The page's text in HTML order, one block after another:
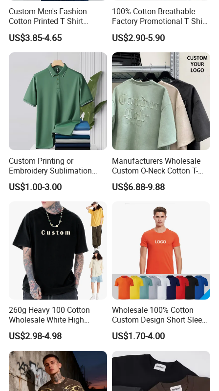
FAQ
1.Q: Why choose us?
A: 1) Professional supplier
Custom Men's Fashion
Cotton Printed T Shirt
Wholesale Men Blank Plain
Round Neck T Shirts
US$3.85-4.65
100% Cotton Breathable
Factory Promotional T Shirt
Wholesale Low MOQ
Custom Your Own Logo
Printing or Embroidery
Men's Round Neck Normal
Sleeve T Shirt
US$2.90-5.90
Custom Printing or
Embroidery Sublimation
Logo Polo Shirt T-Shirt
School Sport Business
US$1.00-3.00
Manufacturers Wholesale
Custom O-Neck Cotton T-
Shirts, Solid Color and Blank
T-Shirts, Men's Cotton
US$6.88-9.88
260g Heavy 100 Cotton
Wholesale White High
Quality Customized
Essential DTG Custom
Blank Plain Unisex
Oversized Drop Shoulder
Tee Shirt Mens T Shirt
Printing
US$2.98-4.98
Wholesale 100% Cotton
Custom Design Short Sleeve
T Shirt for Adults
US$1.70-4.00